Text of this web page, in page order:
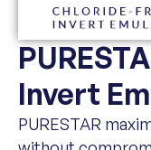
Invert
PURESTAR